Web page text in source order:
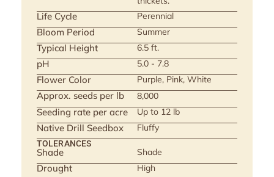
Life Cycle Perennial
Bloom Period Summer
Typical Height 6.5 ft.
pH 5.0 - 7.8
Flower Color Purple, Pink, White
Approx. seeds per lb 8,000
Seeding rate per acre Up to 12 lb
Native Drill Seedbox Fluffy
TOLERANCES
Shade Shade
Drought High